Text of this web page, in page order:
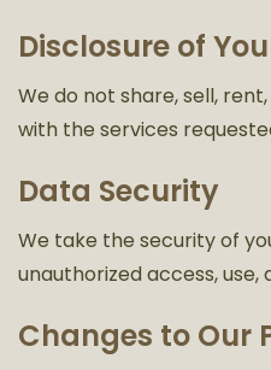
Disclosure of
We do not share, sell,
with the services
Data Security
We take the security of
unauthorized access,
Changes to Our